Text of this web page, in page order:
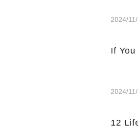
2024/
If
2024/
12